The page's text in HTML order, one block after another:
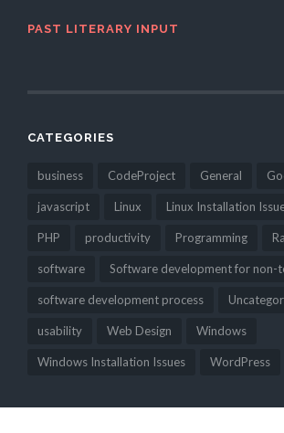
PAST LITERARY INPUT
CATEGORIES
business CodeProject General
javascript Linux Linux Installation
PHP productivity Programming
software Software development for non-
software development process
usability Web Design Windows
Windows Installation Issues WordPress